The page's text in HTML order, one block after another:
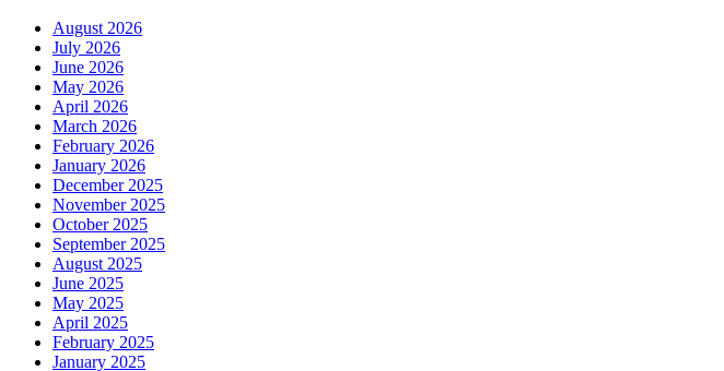
August 2026
July 2026
June 2026
May 2026
April 2026
March 2026
February 2026
January 2026
December 2025
November 2025
October 2025
September 2025
August 2025
June 2025
May 2025
April 2025
February 2025
January 2025